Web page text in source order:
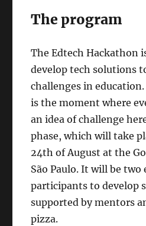
The program
The Edtech Hackathon
develop tech solutions
challenges in
is the moment where
an idea of challenge
phase, which will take
24th of August at the
São Paulo. It will be two
participants to develop
supported by mentors
pizza.